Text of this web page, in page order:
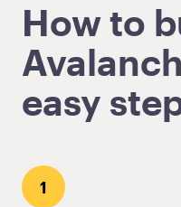
How to
easy
1